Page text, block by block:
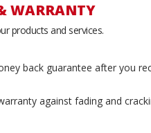
WARRANTY
products and services.
back guarantee after you
against fading and